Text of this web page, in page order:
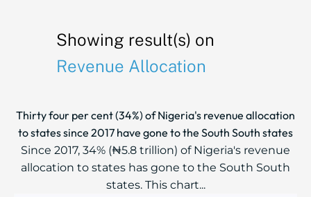
Showing result(s) on
Revenue Allocation
Thirty four per cent (34%) of Nigeria's revenue allocation
to states since 2017 have gone to the South South states
Since 2017, 34% (₦5.8 trillion) of Nigeria's revenue
allocation to states has gone to the South South
states. This chart...